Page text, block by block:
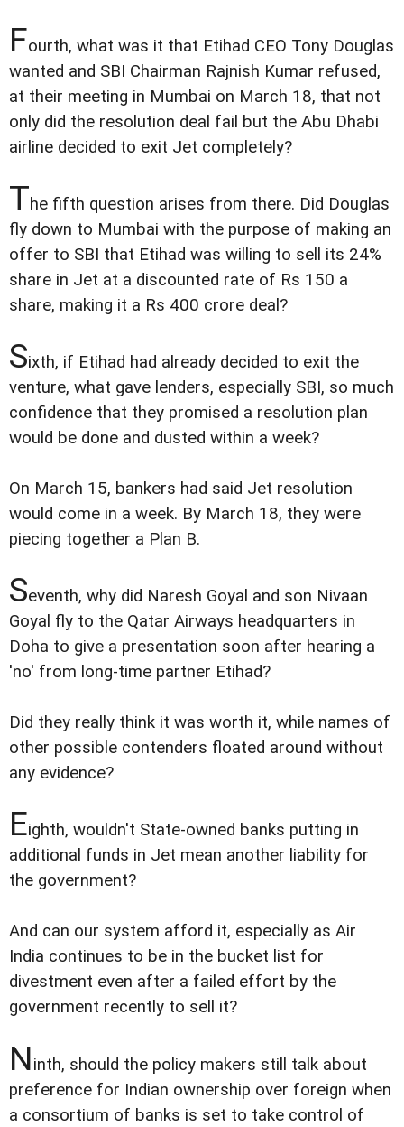
Fourth, what was it that Etihad CEO Tony Douglas
wanted and SBI Chairman Rajnish Kumar refused,
at their meeting in Mumbai on March 18, that not
only did the resolution deal fail but the Abu Dhabi
airline decided to exit Jet completely?
The fifth question arises from there. Did Douglas
fly down to Mumbai with the purpose of making an
offer to SBI that Etihad was willing to sell its 24%
share in Jet at a discounted rate of Rs 150 a
share, making it a Rs 400 crore deal?
Sixth, if Etihad had already decided to exit the
venture, what gave lenders, especially SBI, so much
confidence that they promised a resolution plan
would be done and dusted within a week?
On March 15, bankers had said Jet resolution
would come in a week. By March 18, they were
piecing together a Plan B.
Seventh, why did Naresh Goyal and son Nivaan
Goyal fly to the Qatar Airways headquarters in
Doha to give a presentation soon after hearing a
'no' from long-time partner Etihad?
Did they really think it was worth it, while names of
other possible contenders floated around without
any evidence?
Eighth, wouldn't State-owned banks putting in
additional funds in Jet mean another liability for
the government?
And can our system afford it, especially as Air
India continues to be in the bucket list for
divestment even after a failed effort by the
government recently to sell it?
Ninth, should the policy makers still talk about
preference for Indian ownership over foreign when
a consortium of banks is set to take control of